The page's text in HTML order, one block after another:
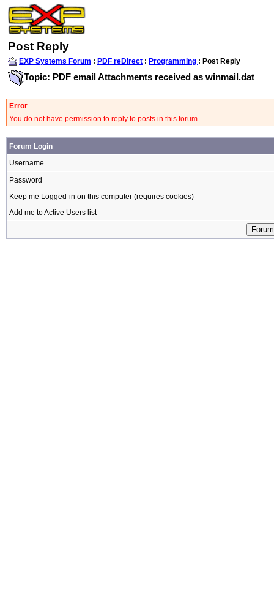
Post Reply
EXP Systems Forum : PDF reDirect : Programming : Post Reply
Topic: PDF email Attachments received as winmail.dat
Error
You do not have permission to reply to posts in this forum
Forum Login
Username
Password
Keep me Logged-in on this computer (requires cookies)
Add me to Active Users list